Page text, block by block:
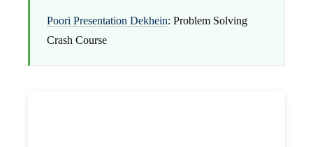
Poori Presentation Dekhein: Problem Solving
Crash Course